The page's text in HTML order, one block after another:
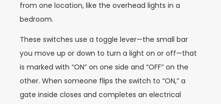
from one location, like the overhead lights in a
bedroom.
These switches use a toggle lever—the small bar
you move up or down to turn a light on or off—that
is marked with “ON” on one side and “OFF” on the
other. When someone flips the switch to “ON,” a
gate inside closes and completes an electrical